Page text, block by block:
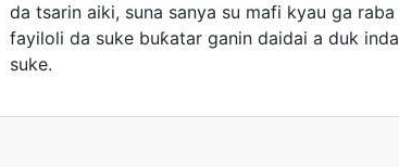
da tsarin aiki, suna sanya su mafi kyau ga raba
fayiloli da suke buƙatar ganin daidai a duk inda
suke.